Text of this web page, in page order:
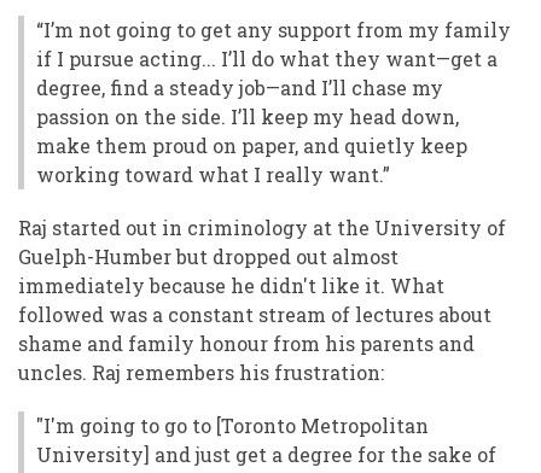
“I’m not going to get any support from my family
if I pursue acting... I’ll do what they want—get a
degree, find a steady job—and I’ll chase my
passion on the side. I’ll keep my head down,
make them proud on paper, and quietly keep
working toward what I really want.”
Raj started out in criminology at the University of
Guelph-Humber but dropped out almost
immediately because he didn't like it. What
followed was a constant stream of lectures about
shame and family honour from his parents and
uncles. Raj remembers his frustration:
"I'm going to go to [Toronto Metropolitan
University] and just get a degree for the sake of